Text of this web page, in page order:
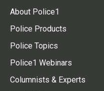
About Police1
Police Products
Police Topics
Police1 Webinars
Columnists & Experts